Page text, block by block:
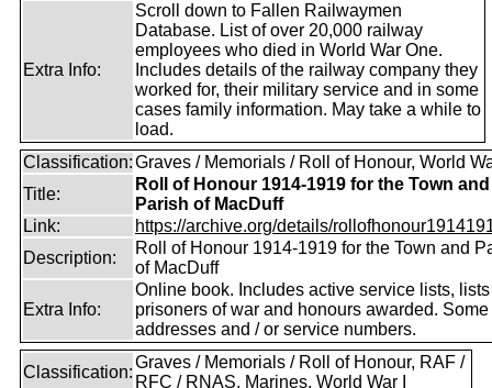
Extra Info:
Scroll down to Fallen Railwaymen
Database. List of over 20,000 railway
employees who died in World War One.
Includes details of the railway company they
worked for, their military service and in some
cases family information. May take a while to
load.
Classification:Graves / Memorials / Roll of Honour, World
Title:
Roll of Honour 1914-1919 for the Town and
Parish of MacDuff
Link:
https://archive.org/details/
Description:
Roll of Honour 1914-1919 for the Town and
of MacDuff
Extra Info:
Online book. Includes active service lists,
prisoners of war and honours awarded.
addresses and / or service numbers.
Classification:
Graves / Memorials / Roll of Honour, RAF /
RFC / RNAS, Marines, World War I